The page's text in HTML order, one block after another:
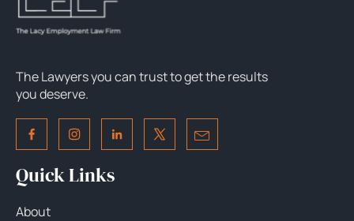
The Lawyers you can trust to get the results
you deserve.
Quick Links
About